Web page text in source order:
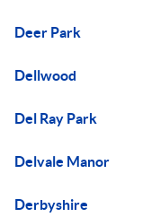
Deer Park
Dellwood
Del Ray Park
Delvale Manor
Derbyshire